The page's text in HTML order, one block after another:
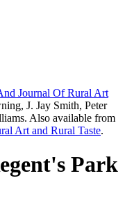
Journal Of Rural Art
J. Jay Smith, Peter
Also available from
Art and Rural Taste.
Park